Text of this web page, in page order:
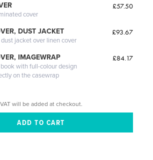
cover
£57.50
DUST JACKET
jacket over linen cover
£93.67
IMAGEWRAP
with full-colour design
on the casewrap
£84.17
VAT will be added at checkout.